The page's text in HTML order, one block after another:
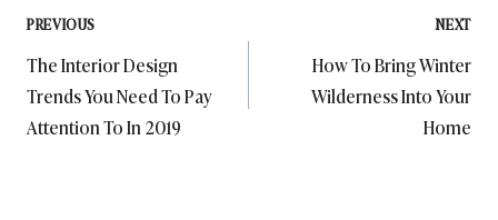
Post
navigation
PREVIOUS
The Interior Design
Trends You Need To Pay
Attention To In 2019
NEXT
How To Bring Winter
Wilderness Into Your
Home